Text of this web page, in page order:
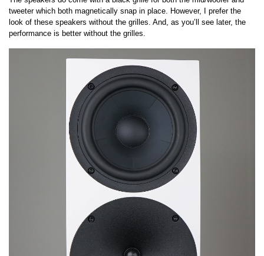
tweeter which both magnetically snap in place. However, I prefer the
look of these speakers without the grilles. And, as you’ll see later, the
performance is better without the grilles.